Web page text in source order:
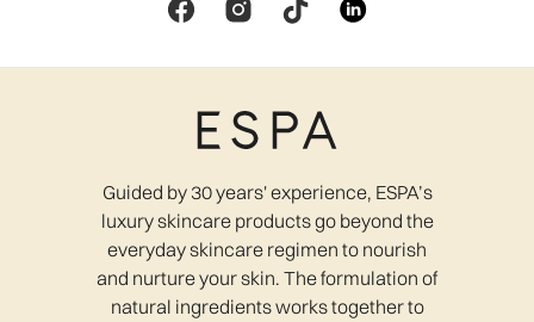
Guided by 30 years' experience, ESPA’s
luxury skincare products go beyond the
everyday skincare regimen to nourish
and nurture your skin. The formulation of
natural ingredients works together to